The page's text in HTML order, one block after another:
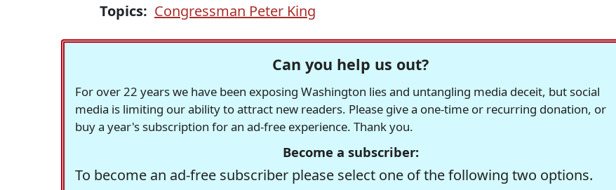
Topics: Congressman Peter King
Can you help us out?
For over 22 years we have been exposing Washington lies and untangling media deceit, but social
media is limiting our ability to attract new readers. Please give a one-time or recurring donation, or
buy a year's subscription for an ad-free experience. Thank you.
Become a subscriber:
To become an ad-free subscriber please select one of the following two options.